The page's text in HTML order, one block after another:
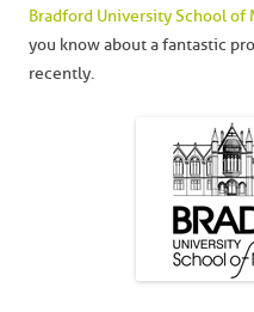
Bradford University School of
you know about a fantastic
recently.